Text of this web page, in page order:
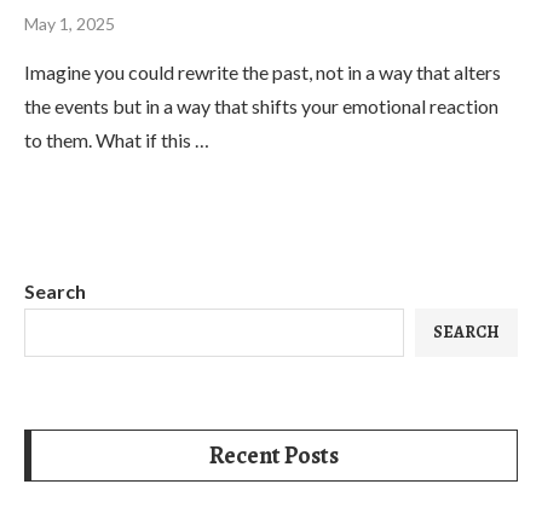
May 1, 2025
Imagine you could rewrite the past, not in a way that alters
the events but in a way that shifts your emotional reaction
to them. What if this …
Search
SEARCH
Recent Posts